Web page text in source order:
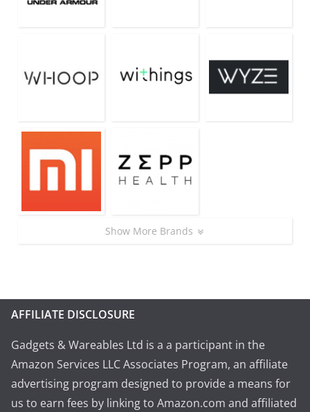
Show More Brands
AFFILIATE DISCLOSURE
Gadgets & Wareables Ltd is a a participant in the
Amazon Services LLC Associates Program, an affiliate
advertising program designed to provide a means for
us to earn fees by linking to Amazon.com and affiliated